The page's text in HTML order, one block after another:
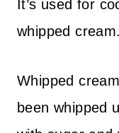
It’s used for
whipped cream.
Whipped
been whipped